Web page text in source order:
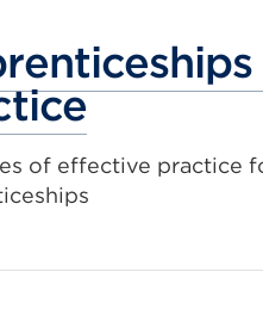
of effective practice